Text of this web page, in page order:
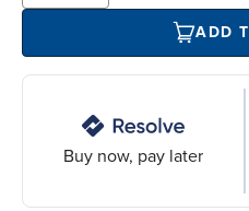
ADD
Buy now, pay later